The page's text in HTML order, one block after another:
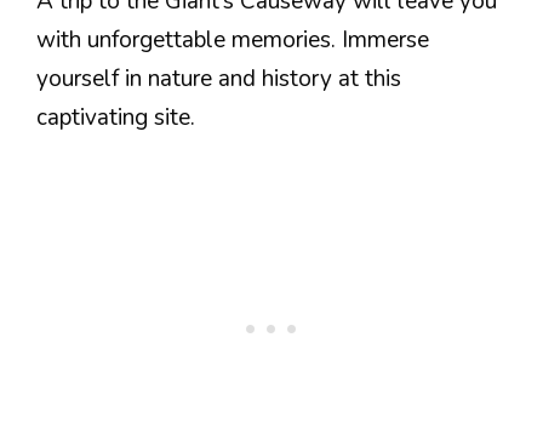
with unforgettable memories. Immerse
yourself in nature and history at this
captivating site.